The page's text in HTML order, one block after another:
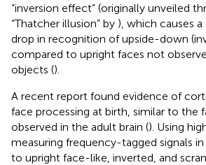
“inversion effect” (originally unveiled
“Thatcher illusion” by ), which causes
drop in recognition of upside-down
compared to upright faces not
objects ().
A recent report found evidence of
face processing at birth, similar to the
observed in the adult brain (). Using
measuring frequency-tagged signals
to upright face-like, inverted, and